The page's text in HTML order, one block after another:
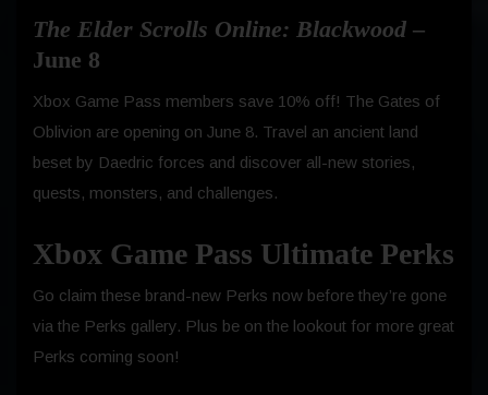
The Elder Scrolls Online: Blackwood –
June 8
Xbox Game Pass members save 10% off! The Gates of
Oblivion are opening on June 8. Travel an ancient land
beset by Daedric forces and discover all-new stories,
quests, monsters, and challenges.
Xbox Game Pass Ultimate Perks
Go claim these brand-new Perks now before they’re gone
via the Perks gallery. Plus be on the lookout for more great
Perks coming soon!